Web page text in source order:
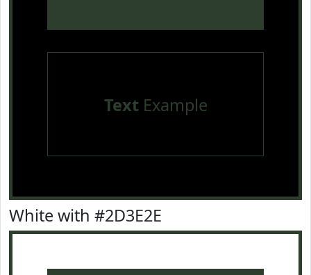
TextExample
White with #2D3E2E